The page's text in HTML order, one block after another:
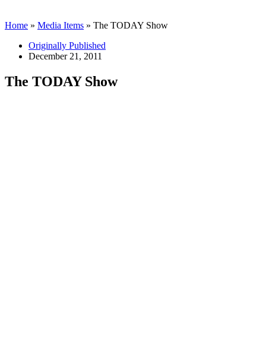
Home » Media Items » The TODAY Show
Originally Published
December 21, 2011
The TODAY Show